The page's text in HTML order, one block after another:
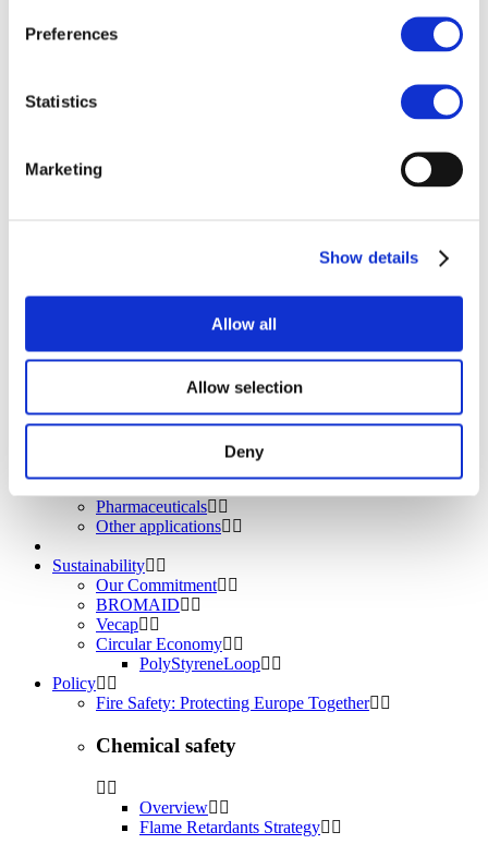
Preferences
Statistics
Marketing
Show details
Allow all
Allow selection
Deny
Newsroom
Let’s talk bromine
Our team
Uses & Innovations
Bromine-based Flame retardants
Mercury emissions reduction
Pharmaceuticals
Other applications
Sustainability
Our Commitment
BROMAID
Vecap
Circular Economy
PolyStyreneLoop
Policy
Fire Safety: Protecting Europe Together
Chemical safety
Overview
Flame Retardants Strategy